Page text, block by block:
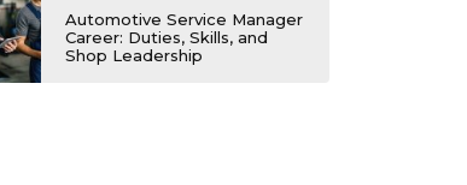
Automotive Service Manager
Career: Duties, Skills, and
Shop Leadership